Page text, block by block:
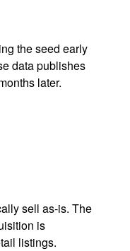
the seed early
data publishes
later.
sell as-is. The
is
listings.